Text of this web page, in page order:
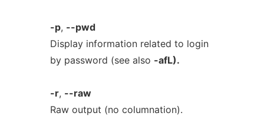
-p, --pwd
Display information related to login
by password (see also -afL).
-r, --raw
Raw output (no columnation).